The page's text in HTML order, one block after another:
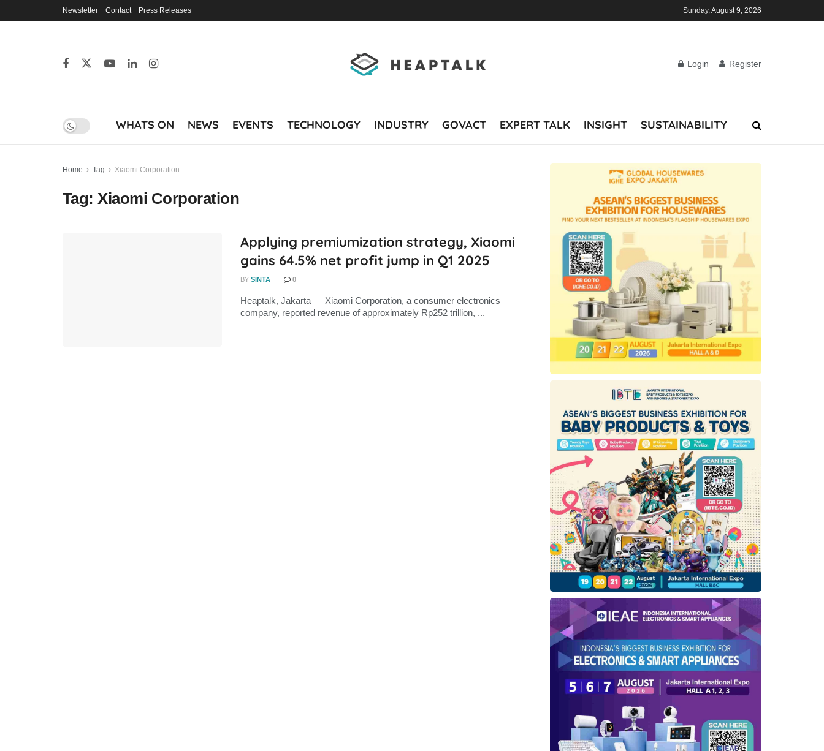
Newsletter Contact Press Releases Sunday, August 9, 2026
Login Register
WHATS ON NEWS EVENTS TECHNOLOGY INDUSTRY GOVACT EXPERT TALK INSIGHT SUSTAINABILITY
Home Tag Xiaomi Corporation
Tag:Xiaomi Corporation
Applying premiumization strategy, Xiaomi
gains 64.5% net profit jump in Q1 2025
BY SINTA 0
Heaptalk, Jakarta — Xiaomi Corporation, a consumer electronics
company, reported revenue of approximately Rp252 trillion, ...